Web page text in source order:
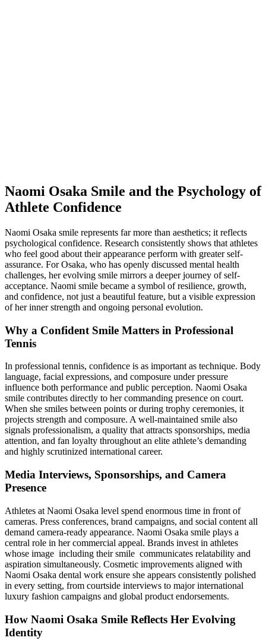
Naomi Osaka Smile and the Psychology of
Athlete Confidence
Naomi Osaka smile represents far more than aesthetics; it reflects
psychological confidence. Research consistently shows that athletes
who feel good about their appearance perform with greater self-
assurance. For Osaka, who has openly discussed mental health
challenges, her evolving smile mirrors a deeper journey of self-
acceptance. Naomi smile became a symbol of resilience, growth,
and confidence, not just a beautiful feature, but a visible expression
of her inner strength and ongoing personal evolution.
Why a Confident Smile Matters in Professional
Tennis
In professional tennis, confidence is as important as technique. Body
language, facial expressions, and composure under pressure
influence both performance and public perception. Naomi Osaka
smile contributes directly to her commanding presence on court.
When she smiles between points or during trophy ceremonies, it
projects strength and composure. A well-maintained smile also
signals professionalism, a quality that attracts sponsorships, media
attention, and fan loyalty throughout an elite athlete’s demanding
and highly scrutinized international career.
Media Interviews, Sponsorships, and Camera
Presence
Athletes at Naomi Osaka level spend enormous time in front of
cameras. Press conferences, brand campaigns, and social content all
demand camera-ready appearance. Naomi Osaka smile plays a
central role in her commercial appeal. Brands invest in athletes
whose image including their smile communicates relatability and
aspiration simultaneously. Cosmetic improvements aligned with
Naomi Osaka dental work ensure she appears consistently polished
in every setting, from courtside interviews to major international
luxury fashion campaigns and global product endorsements.
How Naomi Osaka Smile Reflects Her Evolving
Identity